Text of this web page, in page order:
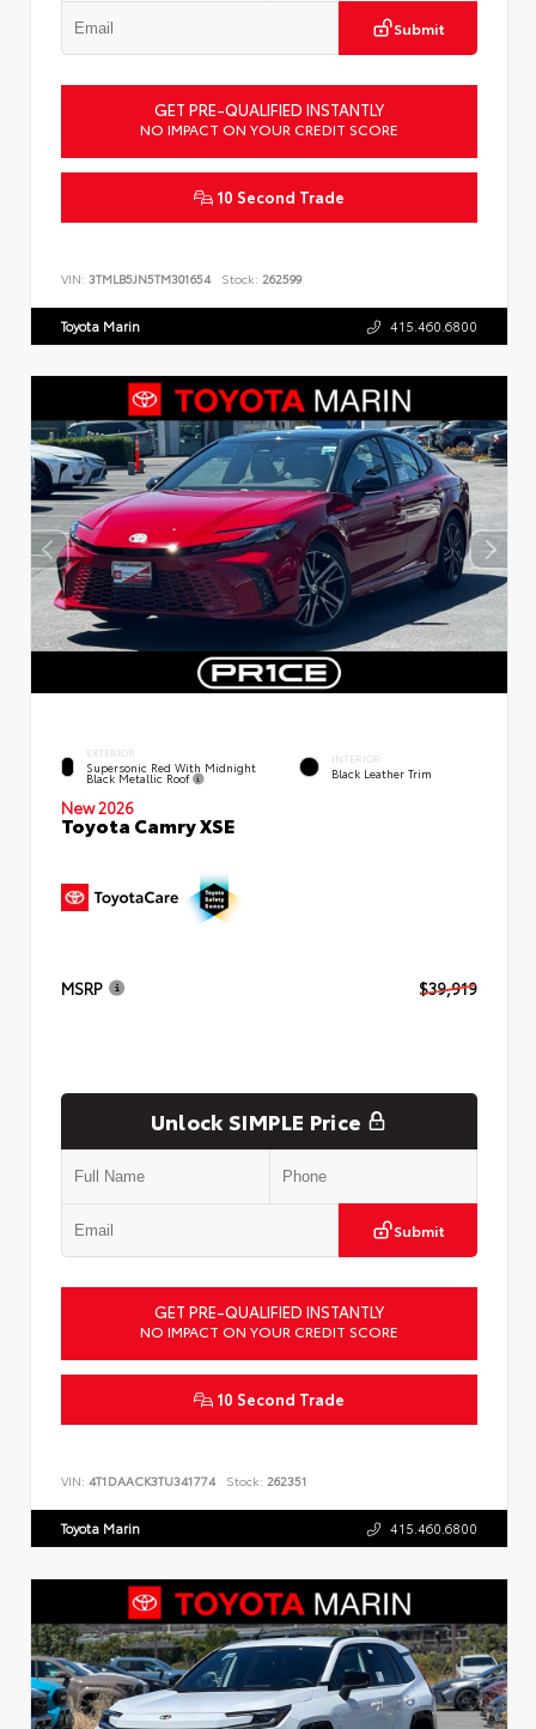
Submit
GET PRE-QUALIFIED INSTANTLY
NO IMPACT ON YOUR CREDIT SCORE
10 Second Trade
VIN: 3TMLB5JN5TM301654 Stock: 262599
Toyota Marin 415.460.6800
EXTERIOR
Supersonic Red With Midnight
Black Metallic Roof
INTERIOR
Black Leather Trim
New 2026
Toyota Camry XSE
MSRP $39,919
Unlock SIMPLE Price
Submit
GET PRE-QUALIFIED INSTANTLY
NO IMPACT ON YOUR CREDIT SCORE
10 Second Trade
VIN: 4T1DAACK3TU341774 Stock: 262351
Toyota Marin 415.460.6800